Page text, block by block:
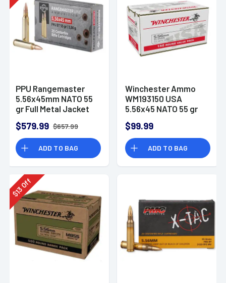
PPU Rangemaster
5.56x45mm NATO 55
gr Full Metal Jacket
PPRM5561M
$579.99 $657.99
ADD TO BAG
Winchester Ammo
WM193150 USA
5.56x45 NATO 55 gr
Per Bx
$99.99
ADD TO BAG
$
13Off